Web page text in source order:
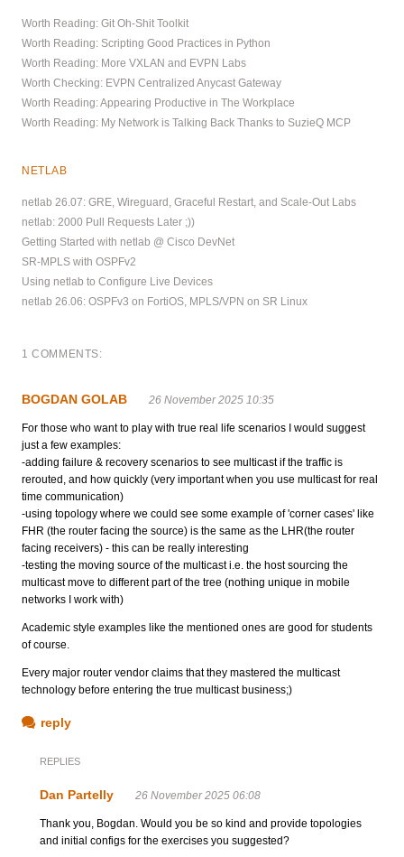
Worth Reading: Git Oh-Shit Toolkit
Worth Reading: Scripting Good Practices in Python
Worth Reading: More VXLAN and EVPN Labs
Worth Checking: EVPN Centralized Anycast Gateway
Worth Reading: Appearing Productive in The Workplace
Worth Reading: My Network is Talking Back Thanks to SuzieQ MCP
NETLAB
netlab 26.07: GRE, Wireguard, Graceful Restart, and Scale-Out Labs
netlab: 2000 Pull Requests Later ;))
Getting Started with netlab @ Cisco DevNet
SR-MPLS with OSPFv2
Using netlab to Configure Live Devices
netlab 26.06: OSPFv3 on FortiOS, MPLS/VPN on SR Linux
1 COMMENTS:
BOGDAN GOLAB 26 November 2025 10:35
For those who want to play with true real life scenarios I would suggest
just a few examples:
-adding failure & recovery scenarios to see multicast if the traffic is
rerouted, and how quickly (very important when you use multicast for real
time communication)
-using topology where we could see some example of 'corner cases' like
FHR (the router facing the source) is the same as the LHR(the router
facing receivers) - this can be really interesting
-testing the moving source of the multicast i.e. the host sourcing the
multicast move to different part of the tree (nothing unique in mobile
networks I work with)
Academic style examples like the mentioned ones are good for students
of course.
Every major router vendor claims that they mastered the multicast
technology before entering the true multicast business;)
reply
REPLIES
Dan Partelly 26 November 2025 06:08
Thank you, Bogdan. Would you be so kind and provide topologies
and initial configs for the exercises you suggested?